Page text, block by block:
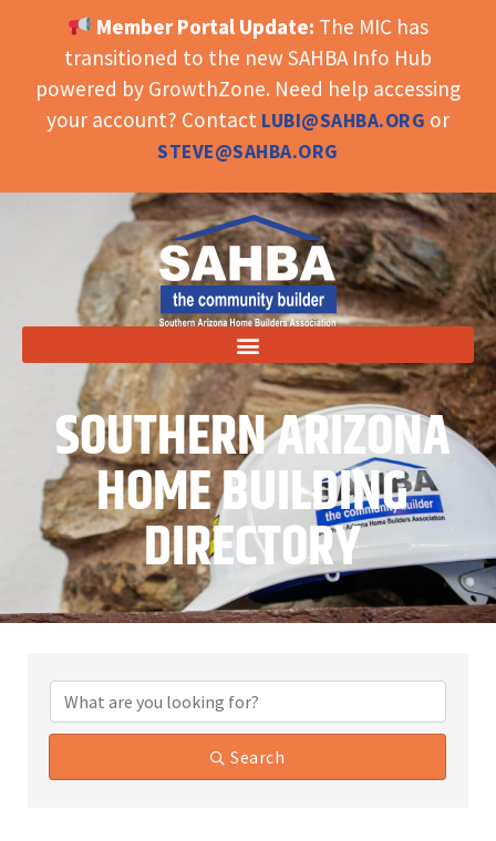
OPEN TOOLBAR
Member Portal Update: The MIC has
transitioned to the new SAHBA Info Hub
powered by GrowthZone. Need help accessing
your account? Contact LUBI@SAHBA.ORG or
STEVE@SAHBA.ORG
SOUTHERN ARIZONA
HOME BUILDING
DIRECTORY
Search